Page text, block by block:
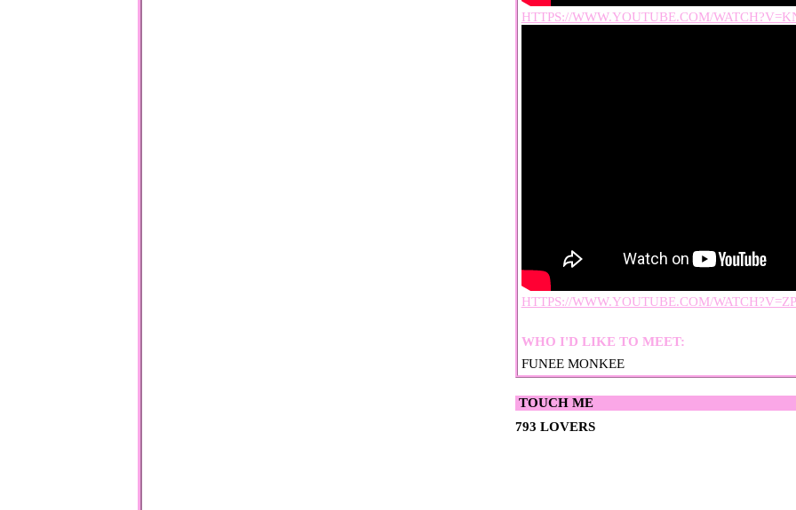
HTTPS://WWW.YOUTUBE.COM/
HTTPS://WWW.YOUTUBE.COM/
WHO I'D LIKE TO MEET:
FUNEE MONKEE
793